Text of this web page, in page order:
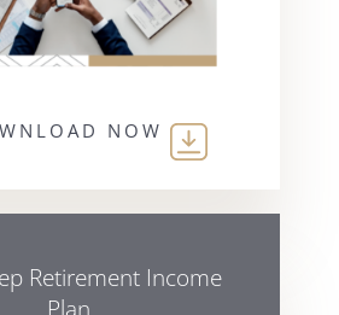
NOW
Retirement Income
Plan